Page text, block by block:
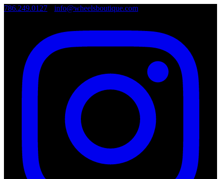
786.249.0127 info@wheelsboutique.com